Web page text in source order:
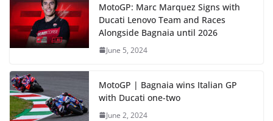
MotoGP: Marc Marquez Signs with
Ducati Lenovo Team and Races
Alongside Bagnaia until 2026
June 5, 2024
MotoGP | Bagnaia wins Italian GP
with Ducati one-two
June 2, 2024